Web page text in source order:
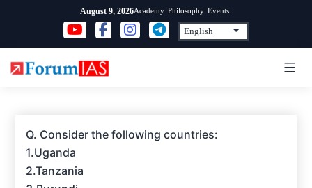
content
August 9, 2026Academy Philosophy Events
Q. Consider the following countries:
1.Uganda
2.Tanzania